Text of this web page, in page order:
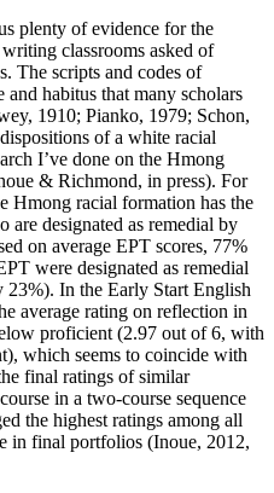
plenty of evidence for the
classrooms asked of
. The scripts and codes of
and habitus that many scholars
1910; Pianko, 1979; Schon,
of a white racial
I’ve done on the Hmong
& Richmond, in press). For
Hmong racial formation has the
are designated as remedial by
on average EPT scores, 77%
were designated as remedial
In the Early Start English
average rating on reflection in
proficient (2.97 out of 6, with
which seems to coincide with
final ratings of similar
in a two-course sequence
the highest ratings among all
in final portfolios (Inoue, 2012,